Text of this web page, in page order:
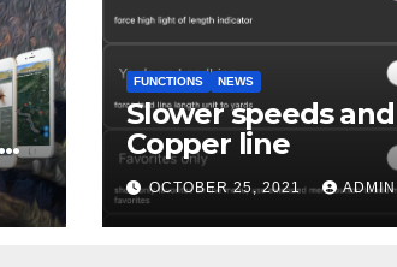
FUNCTIONS NEWS
Slower speeds and
Copper line
OCTOBER 25, 2021 ADMIN